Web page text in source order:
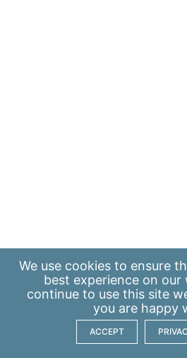
We use cookies to ensure
best experience on our
continue to use this site
you are happy
ACCEPT